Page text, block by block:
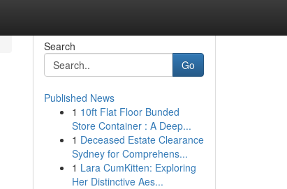
Search
Go
Published News
1 10ft Flat Floor Bunded
Store Container : A Deep...
1 Deceased Estate Clearance
Sydney for Comprehens...
1 Lara CumKitten: Exploring
Her Distinctive Aes...